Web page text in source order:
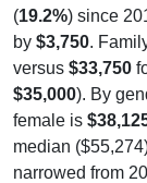
(19.2%) since
by $3,750.
versus $33,750
$35,000). By
female is
median
narrowed from